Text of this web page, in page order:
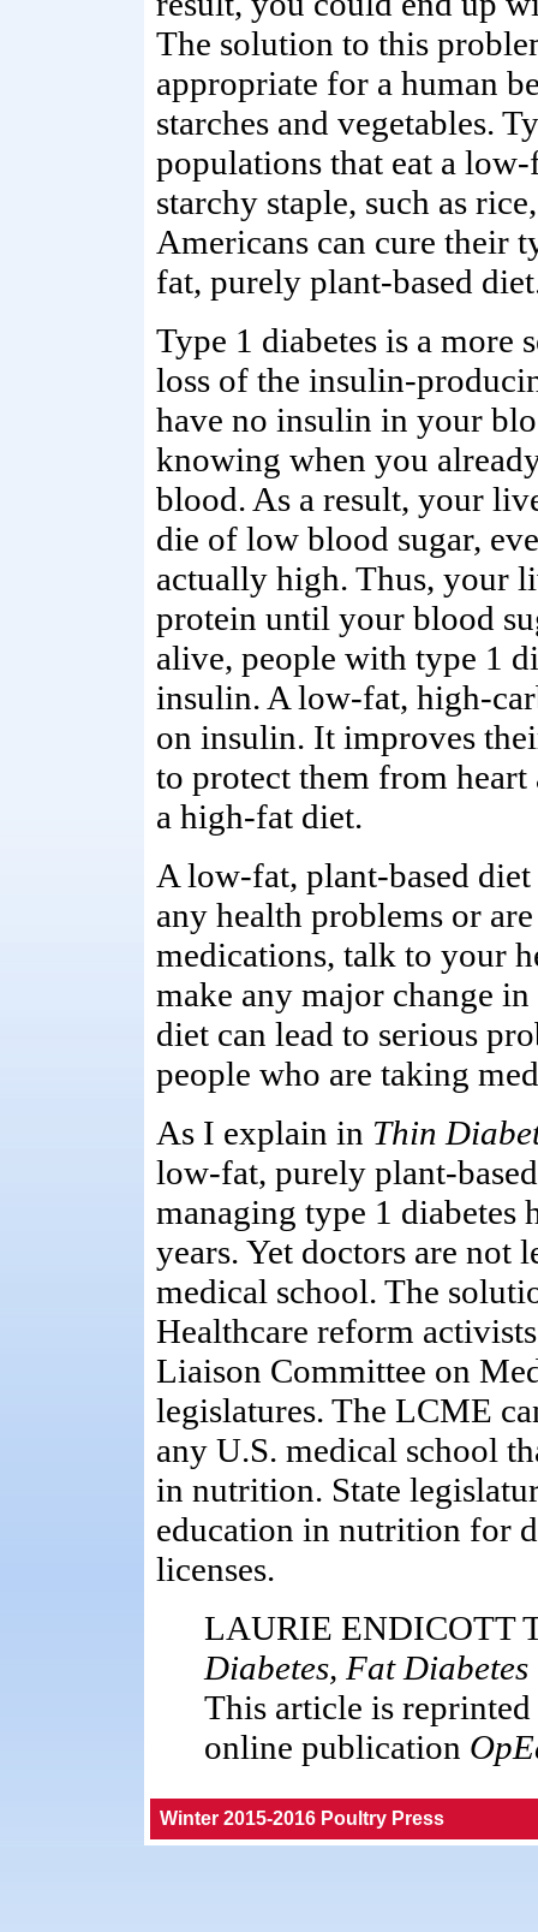
The solution to this
appropriate for a human
starches and vegetables.
populations that eat a
starchy staple, such as
Americans can cure their
fat, purely plant-based
Type 1 diabetes is a more
loss of the insulin-
have no insulin in your
knowing when you
blood. As a result, your
die of low blood sugar,
actually high. Thus, your
protein until your blood
alive, people with type 1
insulin. A low-fat, high-
on insulin. It improves
to protect them from heart
a high-fat diet.
A low-fat, plant-based
any health problems or
medications, talk to your
make any major change
diet can lead to serious
people who are taking
As I explain in Thin
low-fat, purely plant-
managing type 1 diabetes
years. Yet doctors are
medical school. The
Healthcare reform
Liaison Committee on
legislatures. The LCME
any U.S. medical school
in nutrition. State
education in nutrition for
licenses.
LAURIE ENDICOTT
Diabetes, Fat Diabetes
This article is
online publication
Winter 2015-2016 Poultry Press